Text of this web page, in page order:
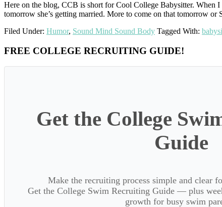
Here on the blog, CCB is short for Cool College Babysitter. When
tomorrow she’s getting married. More to come on that tomorrow
Filed Under: Humor, Sound Mind Sound Body Tagged With:
Primary
Sidebar
FREE COLLEGE RECRUITING GUIDE!
Get the College
Guide
Make the recruiting process simple and clear
Get the College Swim Recruiting Guide — plus
growth for busy swim